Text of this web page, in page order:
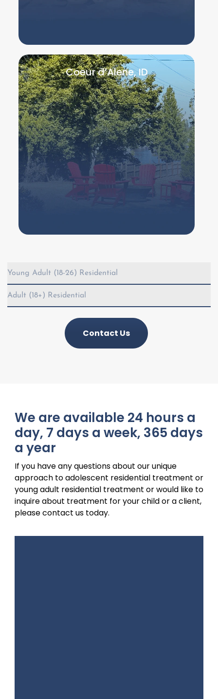
Coeur d’Alene, ID
Young Adult (18-26) Residential
Adult (18+) Residential
Contact Us
We are available 24 hours a
day, 7 days a week, 365 days
a year
If you have any questions about our unique
approach to adolescent residential treatment or
young adult residential treatment or would like to
inquire about treatment for your child or a client,
please contact us today.